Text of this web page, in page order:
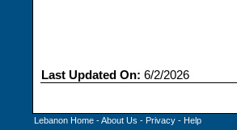
Last Updated On: 6/2/2026
Lebanon Home -About Us - Privacy - Help